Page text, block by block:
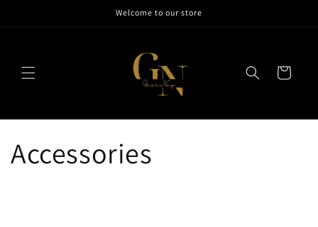
Welcome to our store
Cart
Accessories